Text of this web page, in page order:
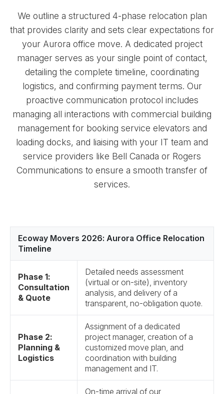
We outline a structured 4-phase relocation plan
that provides clarity and sets clear expectations for
your Aurora office move. A dedicated project
manager serves as your single point of contact,
detailing the complete timeline, coordinating
logistics, and confirming payment terms. Our
proactive communication protocol includes
managing all interactions with commercial building
management for booking service elevators and
loading docks, and liaising with your IT team and
service providers like Bell Canada or Rogers
Communications to ensure a smooth transfer of
services.
Ecoway Movers 2026: Aurora Office Relocation
Timeline
Phase 1:
Consultation
& Quote
Detailed needs assessment
(virtual or on-site), inventory
analysis, and delivery of a
transparent, no-obligation quote.
Phase 2:
Planning &
Logistics
Assignment of a dedicated
project manager, creation of a
customized move plan, and
coordination with building
management and IT.
On-time arrival of our